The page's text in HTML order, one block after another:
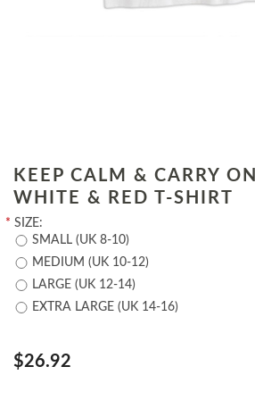
KEEP CALM & CARRY
WHITE & RED T-SHIRT
* SIZE:
SMALL (UK 8-10)
MEDIUM (UK 10-12)
LARGE (UK 12-14)
EXTRA LARGE (UK 14-16)
$26.92